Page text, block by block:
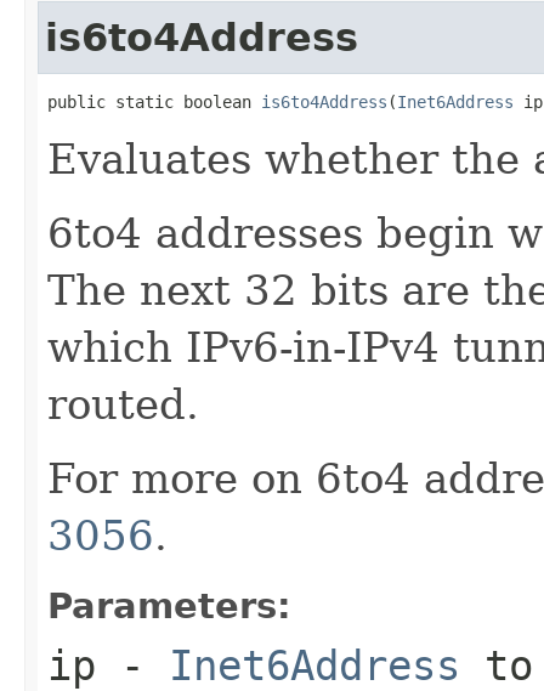
is6to4Address
public static boolean is6to4Address (Inet6Address
Evaluates whether the
6to4 addresses begin
The next 32 bits are
which IPv6-in-IPv4
routed.
For more on 6to4
3056.
Parameters:
ip - Inet6Address to